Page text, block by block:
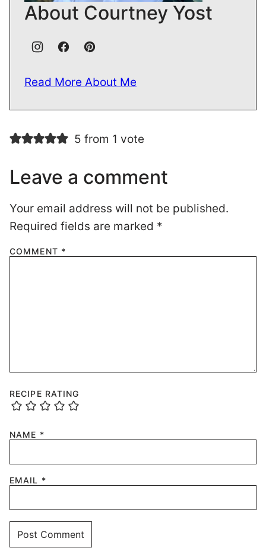
About Courtney Yost
Read More About Me
5 from 1 vote
Leave a comment
Your email address will not be published.
Required fields are marked *
COMMENT *
RECIPE RATING
NAME *
EMAIL *